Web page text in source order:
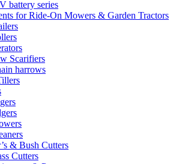
battery series
for Ride-On Mowers & Garden Tractors
Scarifiers
harrows
& Bush Cutters
Cutters